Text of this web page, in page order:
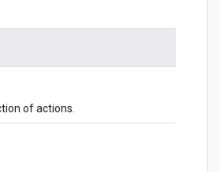
of actions.